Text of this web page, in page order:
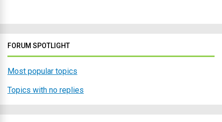
FORUM SPOTLIGHT
Most popular topics
Topics with no replies